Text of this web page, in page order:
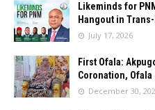
Likeminds for
Hangout in Trans-
July 17, 2026
First Ofala:
Coronation, Ofala
December 30,